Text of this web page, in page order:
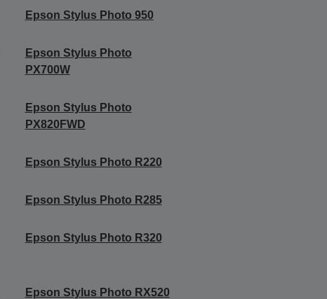
Epson Stylus Photo 950
Epson Stylus Photo
PX700W
Epson Stylus Photo
PX820FWD
Epson Stylus Photo R220
Epson Stylus Photo R285
Epson Stylus Photo R320
Epson Stylus Photo RX520